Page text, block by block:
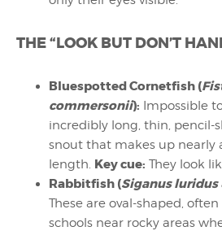
THE “LOOK BUT DON’T
Bluespotted Cornetfish (
commersonii): Impossible
incredibly long, thin, pencil-
snout that makes up nearly
length. Key cue: They look
Rabbitfish (Siganus luridus
These are oval-shaped,
schools near rocky areas